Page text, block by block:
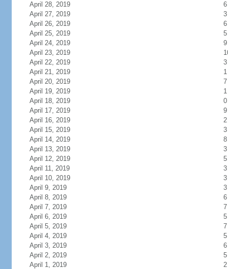
April 28, 2019
6
April 27, 2019
3
April 26, 2019
6
April 25, 2019
5
April 24, 2019
9
April 23, 2019
April 22, 2019
3
April 21, 2019
1
April 20, 2019
7
April 19, 2019
1
April 18, 2019
0
April 17, 2019
9
April 16, 2019
2
April 15, 2019
3
April 14, 2019
8
April 13, 2019
3
April 12, 2019
5
April 11, 2019
3
April 10, 2019
3
April 9, 2019
3
April 8, 2019
6
April 7, 2019
7
April 6, 2019
5
April 5, 2019
7
April 4, 2019
5
April 3, 2019
6
April 2, 2019
5
April 1, 2019
2